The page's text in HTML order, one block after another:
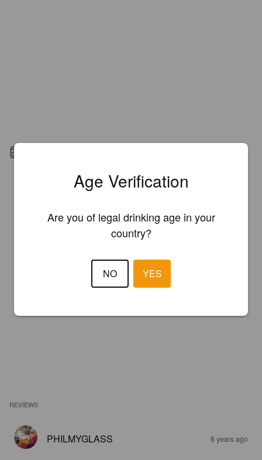
REVIEWS
PHILMYGLASS 8 years ago
Age Verification
Are you of legal drinking age in your
country?
NO YES